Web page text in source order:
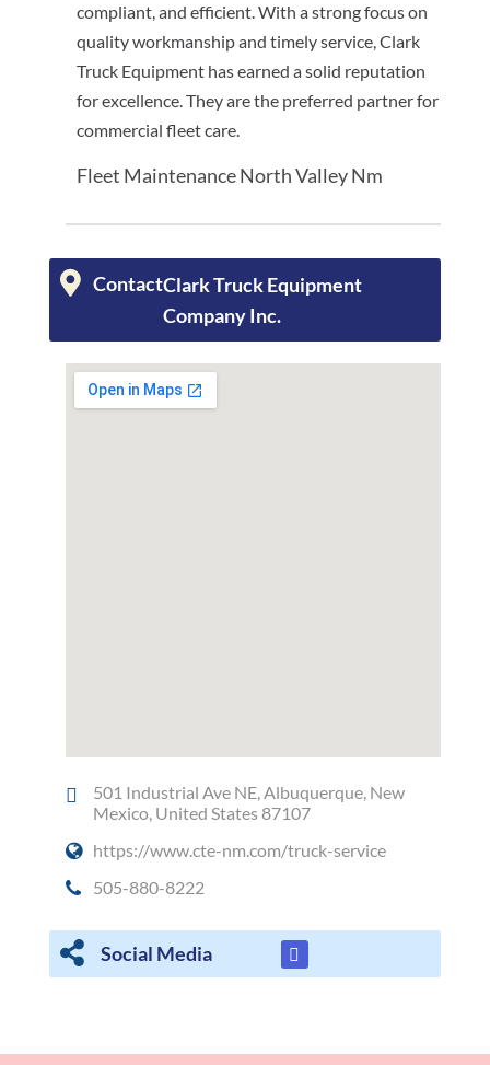
compliant, and efficient. With a strong focus on
quality workmanship and timely service, Clark
Truck Equipment has earned a solid reputation
for excellence. They are the preferred partner for
commercial fleet care.
Fleet Maintenance North Valley Nm
ContactClark Truck Equipment
Company Inc.
501 Industrial Ave NE, Albuquerque, New
Mexico, United States 87107
https://www.cte-nm.com/truck-service
505-880-8222
Social Media